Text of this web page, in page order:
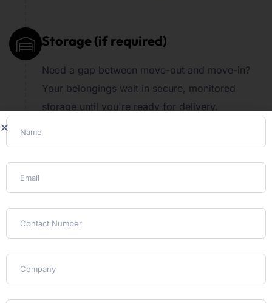
Storage (if required)
Need a gap between move-out and move-in?
Your belongings wait in secure, monitored
storage until you're ready for delivery.
Customs (International)
documentation and clear customs on your
behalf, so nothing stalls at the port of entry.
Delivery & Unpacking